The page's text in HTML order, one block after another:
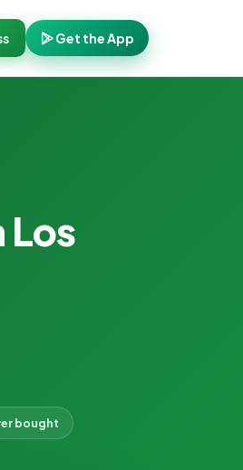
Get the App
Los
bought